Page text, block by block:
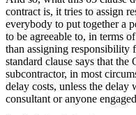
contract is, it tries to assign
everybody to put together a
to be agreeable to, in terms
than assigning responsibility
standard clause says that
subcontractor, in most
delay costs, unless the delay
consultant or anyone